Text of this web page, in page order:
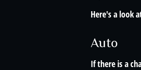
Here's a look
Auto
If there is a